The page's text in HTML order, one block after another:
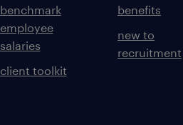
benchmark
employee
salaries
client toolkit
benefits
new to
recruitment